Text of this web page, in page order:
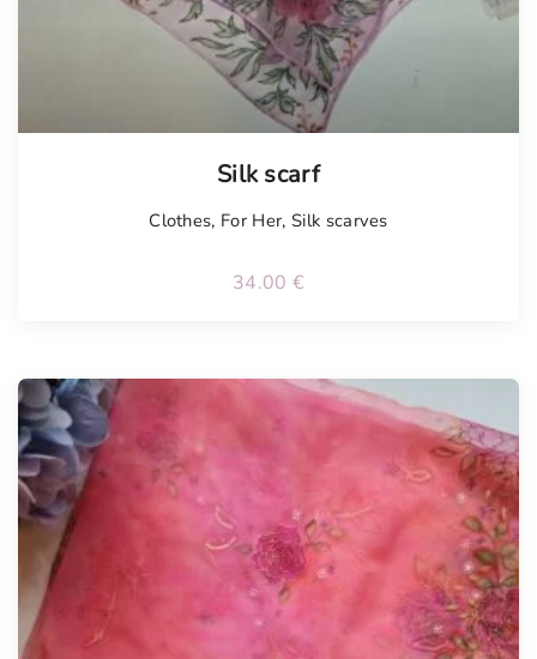
Silk scarf
Clothes, For Her, Silk scarves
34.00 €